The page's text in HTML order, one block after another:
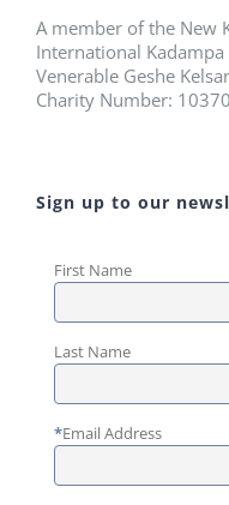
A member of the New
International
Venerable Geshe
Charity Number:
Sign up to our
First Name
Last Name
*Email Address